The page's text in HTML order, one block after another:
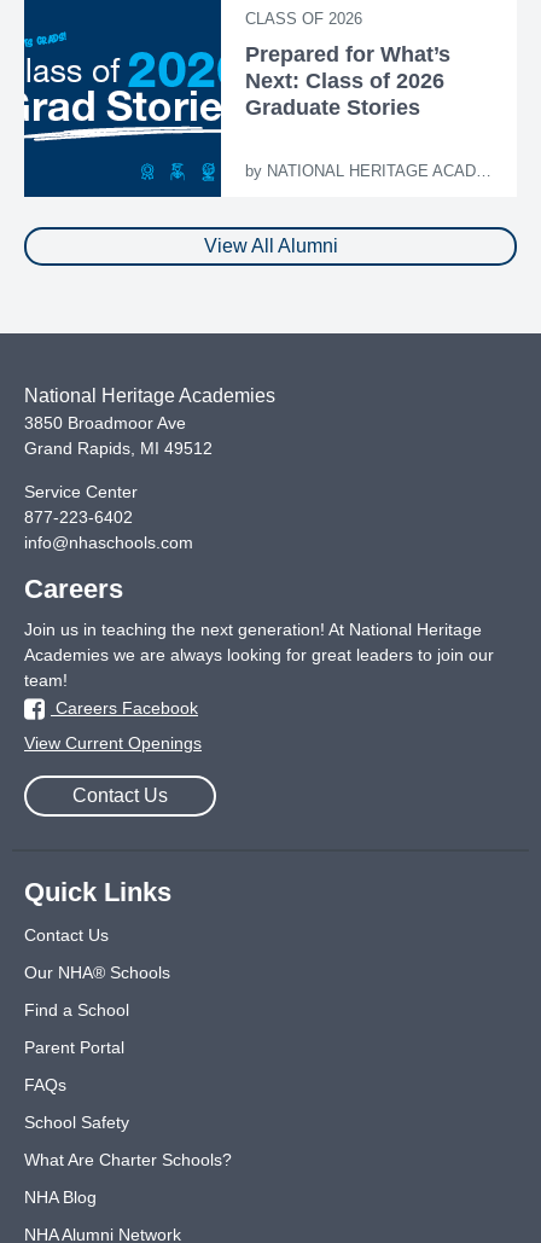
CLASS OF 2026
Prepared for What’s
Next: Class of 2026
Graduate Stories
by NATIONAL HERITAGE ACADEMIES
View All Alumni
National Heritage Academies
3850 Broadmoor Ave
Grand Rapids MI 49512
Service Center
877-223-6402
info@nhaschools.com
Careers
Join us in teaching the next generation! At National Heritage
Academies we are always looking for great leaders to join our
team!
Careers Facebook
View Current Openings
Contact Us
Quick Links
Contact Us
Our NHA® Schools
Find a School
Parent Portal
FAQs
School Safety
What Are Charter Schools?
NHA Blog
NHA Alumni Network